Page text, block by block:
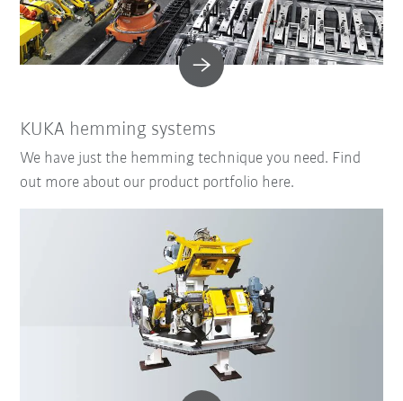
KUKA hemming systems
We have just the hemming technique you need. Find
out more about our product portfolio here.